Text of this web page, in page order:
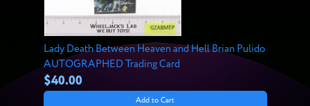
Lady Death Between Heaven and Hell Brian Pulido
AUTOGRAPHED Trading Card
$40.00
Add to Cart